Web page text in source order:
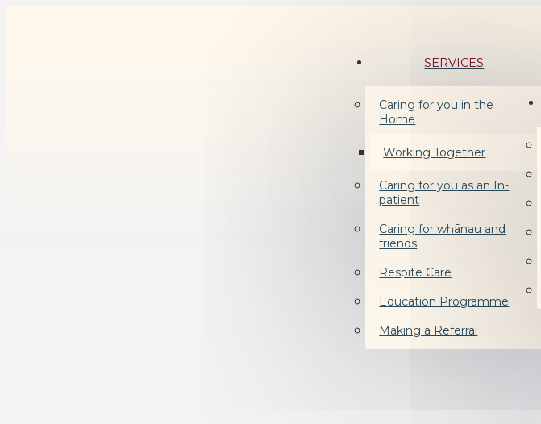
SERVICES
Caring for you in the
Home
Working Together
Caring for you as an In-
patient
Caring for whānau and
friends
Respite Care
Education Programme
Making a Referral